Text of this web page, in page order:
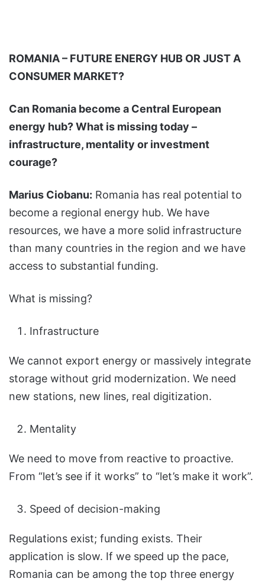
ROMANIA – FUTURE ENERGY HUB OR JUST A
CONSUMER MARKET?
Can Romania become a Central European
energy hub? What is missing today –
infrastructure, mentality or investment
courage?
Marius Ciobanu: Romania has real potential to
become a regional energy hub. We have
resources, we have a more solid infrastructure
than many countries in the region and we have
access to substantial funding.
What is missing?
Infrastructure
We cannot export energy or massively integrate
storage without grid modernization. We need
new stations, new lines, real digitization.
Mentality
We need to move from reactive to proactive.
From “let’s see if it works” to “let’s make it work”.
Speed of decision-making
Regulations exist; funding exists. Their
application is slow. If we speed up the pace,
Romania can be among the top three energy